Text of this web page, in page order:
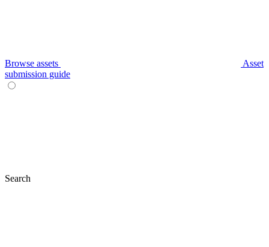
Browse assets
Asset
submission guide
Search